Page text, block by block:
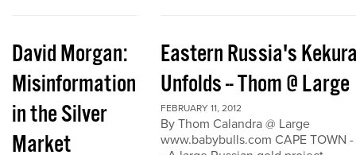
David Morgan:
Misinformation
in the Silver
Market
Eastern Russia's
Unfolds -- Thom @ Large
FEBRUARY 11, 2012
By Thom Calandra @ Large
www.babybulls.com CAPE TOWN -